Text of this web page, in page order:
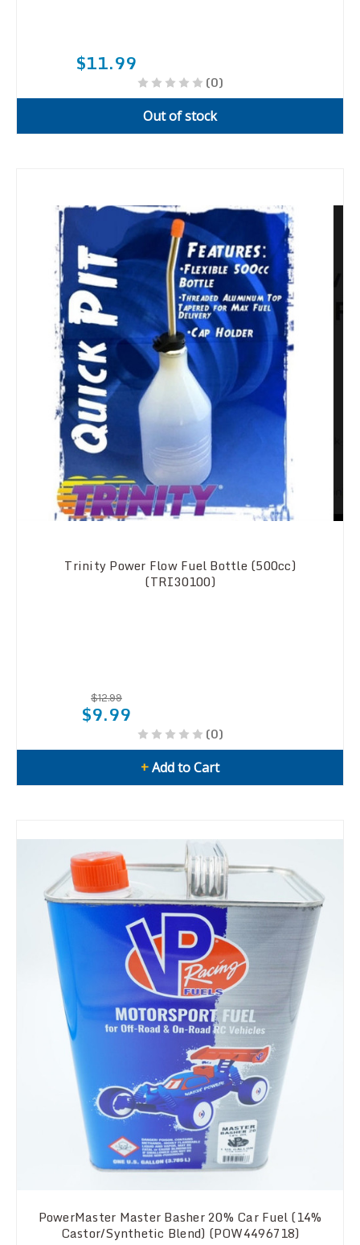
$11.99
(0)
Out of stock
Trinity Power Flow Fuel Bottle (500cc)
(TRI30100)
$12.99
$9.99
(0)
+Add to Cart
PowerMaster Master Basher 20% Car Fuel (14%
Castor/Synthetic Blend) (POW4496718)